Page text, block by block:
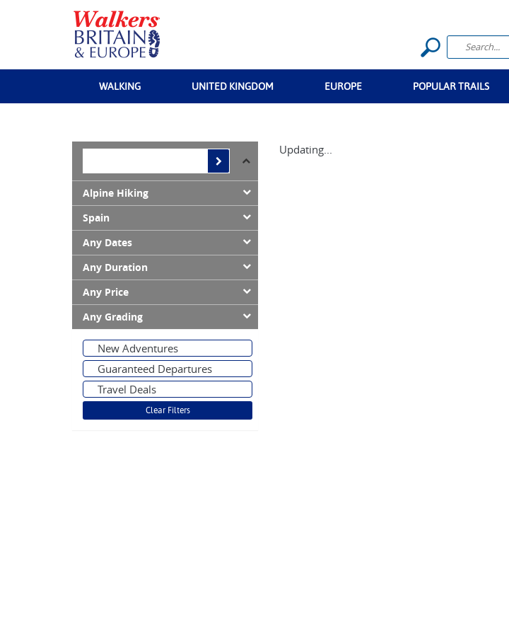
WALKING UNITED KINGDOM EUROPE POPULAR TRAILS
Alpine Hiking
Spain
Any Dates
Any Duration
Any Price
Any Grading
New Adventures
Guaranteed Departures
Travel Deals
Updating...